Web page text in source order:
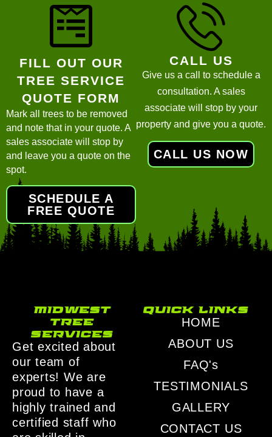
FILL OUT OUR
TREE SERVICE
QUOTE FORM
Mark all trees to be removed
and note that in your quote. A
sales associate will stop by
and leave you a quote on the
spot.
SCHEDULE A
FREE QUOTE
CALL US
Give us a call to schedule a
consultation. A sales
associate will stop by your
property and give you a quote.
CALL US NOW
midwest
tree
services
Get excited about
our team of
experts! We are
proud to have a
highly trained and
certified staff who
quick links
HOME
ABOUT US
FAQ's
TESTIMONIALS
GALLERY
CONTACT US